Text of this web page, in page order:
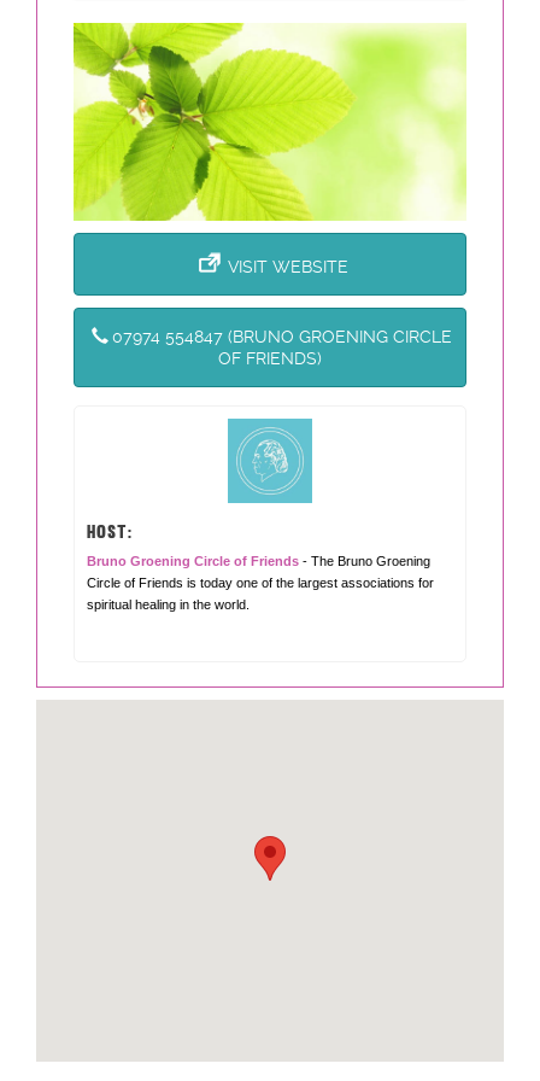
VISIT WEBSITE
07974 554847 (BRUNO GROENING CIRCLE
OF FRIENDS)
HOST:
Bruno Groening Circle of Friends - The Bruno Groening
Circle of Friends is today one of the largest associations for
spiritual healing in the world.